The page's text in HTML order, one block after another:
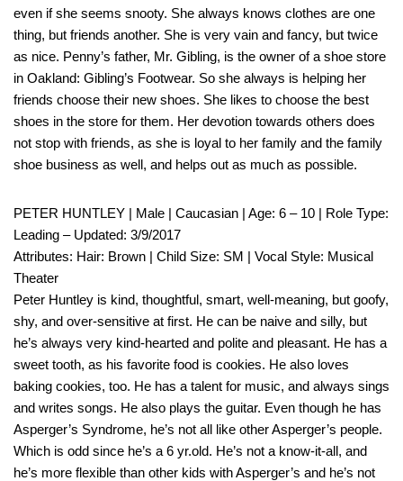
even if she seems snooty. She always knows clothes are one
thing, but friends another. She is very vain and fancy, but twice
as nice. Penny’s father, Mr. Gibling, is the owner of a shoe store
in Oakland: Gibling’s Footwear. So she always is helping her
friends choose their new shoes. She likes to choose the best
shoes in the store for them. Her devotion towards others does
not stop with friends, as she is loyal to her family and the family
shoe business as well, and helps out as much as possible.
PETER HUNTLEY | Male | Caucasian | Age: 6 – 10 | Role Type:
Leading – Updated: 3/9/2017
Attributes: Hair: Brown | Child Size: SM | Vocal Style: Musical
Theater
Peter Huntley is kind, thoughtful, smart, well-meaning, but goofy,
shy, and over-sensitive at first. He can be naive and silly, but
he’s always very kind-hearted and polite and pleasant. He has a
sweet tooth, as his favorite food is cookies. He also loves
baking cookies, too. He has a talent for music, and always sings
and writes songs. He also plays the guitar. Even though he has
Asperger’s Syndrome, he’s not all like other Asperger’s people.
Which is odd since he’s a 6 yr.old. He’s not a know-it-all, and
he’s more flexible than other kids with Asperger’s and he’s not